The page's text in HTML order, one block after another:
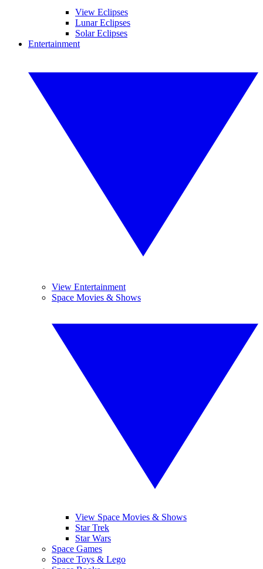
View Eclipses
Lunar Eclipses
Solar Eclipses
Entertainment
View Entertainment
Space Movies & Shows
View Space Movies & Shows
Star Trek
Star Wars
Space Games
Space Toys & Lego